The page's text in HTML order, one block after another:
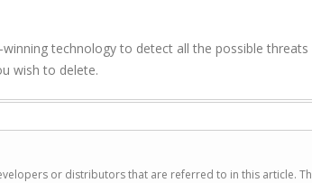
technology to detect all the possible
wish to delete.
or distributors that are referred to in this article.